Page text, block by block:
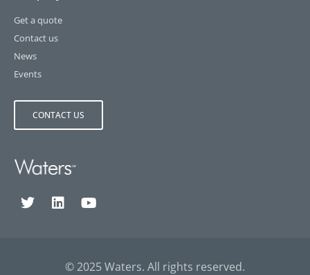
Get a quote
Contact us
News
Events
CONTACT US
© 2025 Waters. All rights reserved.